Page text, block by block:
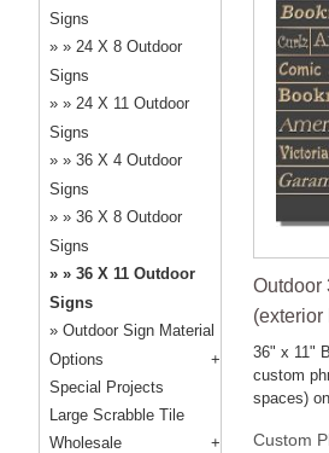
Outdoor
(exterior
36" x 11"
custom
spaces)
Custom
Signs
24 X 8 Outdoor
Signs
24 X 11 Outdoor
Signs
36 X 4 Outdoor
Signs
36 X 8 Outdoor
Signs
36 X 11 Outdoor
Signs
Outdoor Sign Material
Options
Special Projects
Large Scrabble Tile
Wholesale